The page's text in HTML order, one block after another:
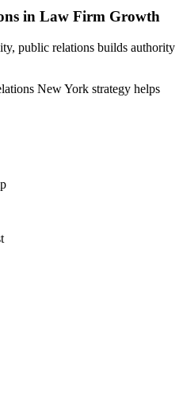
in Law Firm Growth
public relations builds authority
New York strategy helps